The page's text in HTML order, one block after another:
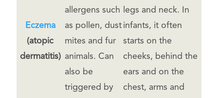
Eczema
(atopic
dermatitis)
allergens such
as pollen, dust
mites and fur
animals. Can
also be
triggered by
legs and neck. In
infants, it often
starts on the
cheeks, behind the
ears and on the
chest, arms and